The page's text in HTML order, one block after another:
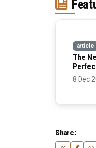
article
The
8 Dec
Share: